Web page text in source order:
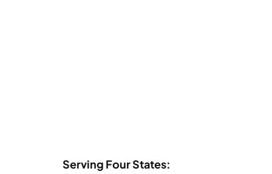
Serving Four States: